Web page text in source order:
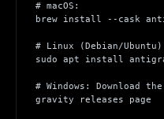
# macOS:
brew install --cask
# Linux (Debian/
sudo apt install
# Windows: Download
gravity releases page